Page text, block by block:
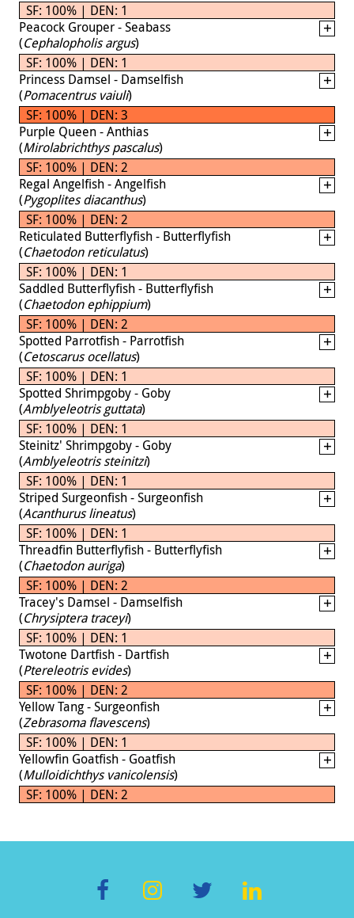
SF: 100% | DEN: 1
Peacock Grouper - Seabass
(Cephalopholis argus)
SF: 100% | DEN: 1
Princess Damsel - Damselfish
(Pomacentrus vaiuli)
SF: 100% | DEN: 3
Purple Queen - Anthias
(Mirolabrichthys pascalus)
SF: 100% | DEN: 2
Regal Angelfish - Angelfish
(Pygoplites diacanthus)
SF: 100% | DEN: 2
Reticulated Butterflyfish - Butterflyfish
(Chaetodon reticulatus)
SF: 100% | DEN: 1
Saddled Butterflyfish - Butterflyfish
(Chaetodon ephippium)
SF: 100% | DEN: 2
Spotted Parrotfish - Parrotfish
(Cetoscarus ocellatus)
SF: 100% | DEN: 1
Spotted Shrimpgoby - Goby
(Amblyeleotris guttata)
SF: 100% | DEN: 1
Steinitz' Shrimpgoby - Goby
(Amblyeleotris steinitzi)
SF: 100% | DEN: 1
Striped Surgeonfish - Surgeonfish
(Acanthurus lineatus)
SF: 100% | DEN: 1
Threadfin Butterflyfish - Butterflyfish
(Chaetodon auriga)
SF: 100% | DEN: 2
Tracey's Damsel - Damselfish
(Chrysiptera traceyi)
SF: 100% | DEN: 1
Twotone Dartfish - Dartfish
(Ptereleotris evides)
SF: 100% | DEN: 2
Yellow Tang - Surgeonfish
(Zebrasoma flavescens)
SF: 100% | DEN: 1
Yellowfin Goatfish - Goatfish
(Mulloidichthys vanicolensis)
SF: 100% | DEN: 2